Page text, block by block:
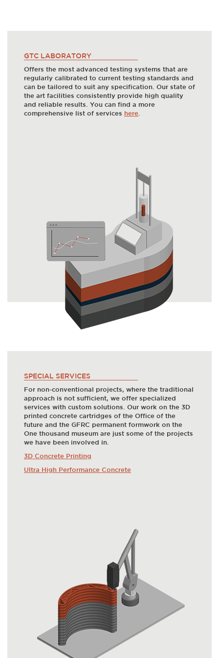
GTC LABORATORY
Offers the most advanced testing systems that are
regularly calibrated to current testing standards and
can be tailored to suit any specification. Our state of
the art facilities consistently provide high quality
and reliable results. You can find a more
comprehensive list of services here
SPECIAL SERVICES
For non-conventional projects, where the traditional
approach is not sufficient, we offer specialized
services with custom solutions. Our work on the 3D
printed concrete cartridges of the Office of the
future and the GFRC permanent formwork on the
One thousand museum are just some of the projects
we have been involved in.
3D Concrete Printing
Ultra High Performance Concrete